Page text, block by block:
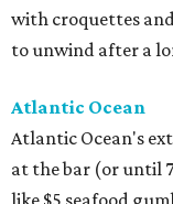
with croquettes
to unwind after a
Atlantic Ocean
Atlantic Ocean's
at the bar (or until
like $5 seafood